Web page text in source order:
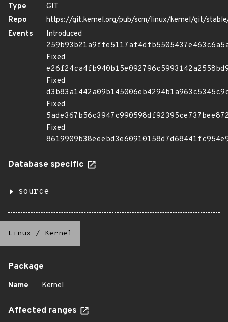
Type
GIT
Repo
https://git.kernel.org/pub/scm/linux/kernel/git/
Events
Introduced
Fixed
Fixed
Fixed
Fixed
Database specific
source
Linux / Kernel
Package
Name Kernel
Affected ranges